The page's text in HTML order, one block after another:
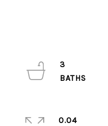
3
0.04